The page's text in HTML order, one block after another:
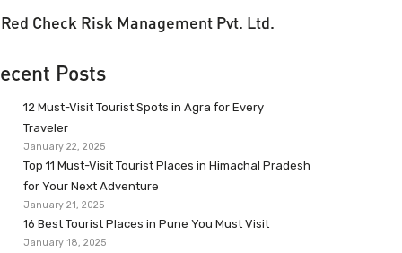
Red Check Risk Management Pvt. Ltd.
Posts
12 Must-Visit Tourist Spots in Agra for Every
Traveler
January 22, 2025
Top 11 Must-Visit Tourist Places in Himachal Pradesh
for Your Next Adventure
January 21, 2025
16 Best Tourist Places in Pune You Must Visit
January 18, 2025